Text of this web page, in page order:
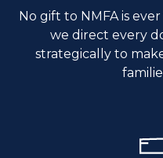
No gift to NMFA is
we direct every
strategically to